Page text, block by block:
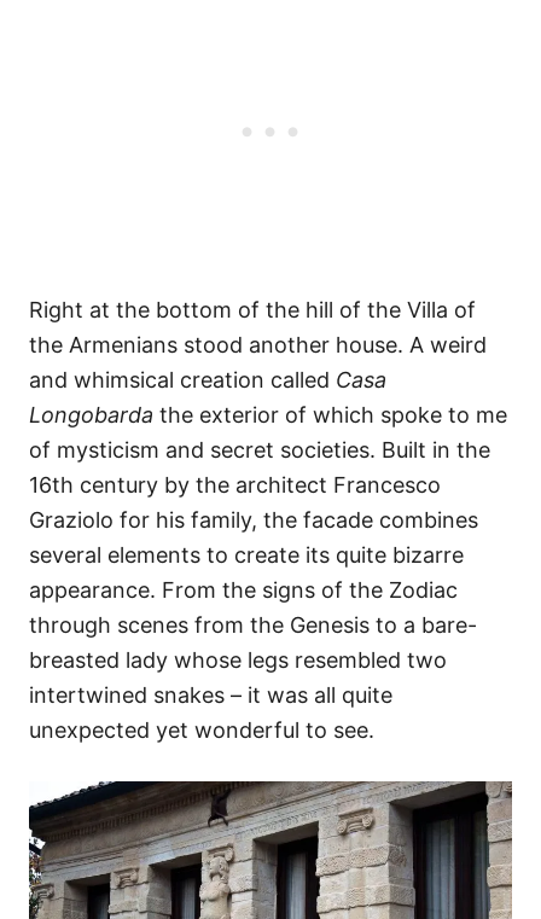
Right at the bottom of the hill of the Villa of
the Armenians stood another house. A weird
and whimsical creation called Casa
Longobarda the exterior of which spoke to me
of mysticism and secret societies. Built in the
16th century by the architect Francesco
Graziolo for his family, the facade combines
several elements to create its quite bizarre
appearance. From the signs of the Zodiac
through scenes from the Genesis to a bare-
breasted lady whose legs resembled two
intertwined snakes – it was all quite
unexpected yet wonderful to see.